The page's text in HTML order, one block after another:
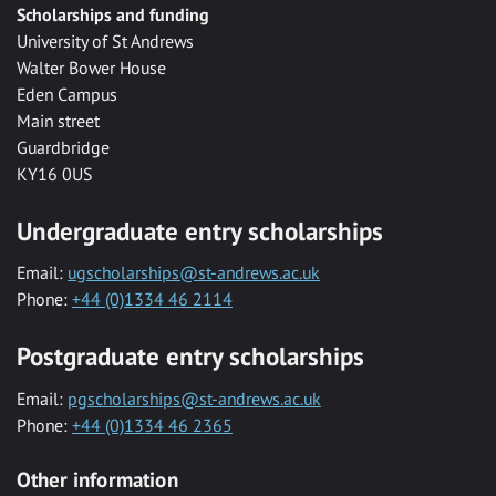
Scholarships and funding
University of St Andrews
Walter Bower House
Eden Campus
Main street
Guardbridge
KY16 0US
Undergraduate entry scholarships
Email: ugscholarships@st-andrews.ac.uk
Phone: +44 (0)1334 46 2114
Postgraduate entry scholarships
Email: pgscholarships@st-andrews.ac.uk
Phone: +44 (0)1334 46 2365
Other information